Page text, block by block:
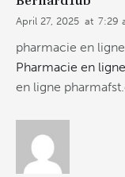
April 27, 2025 at 7:29
pharmacie en
Pharmacie en
en ligne